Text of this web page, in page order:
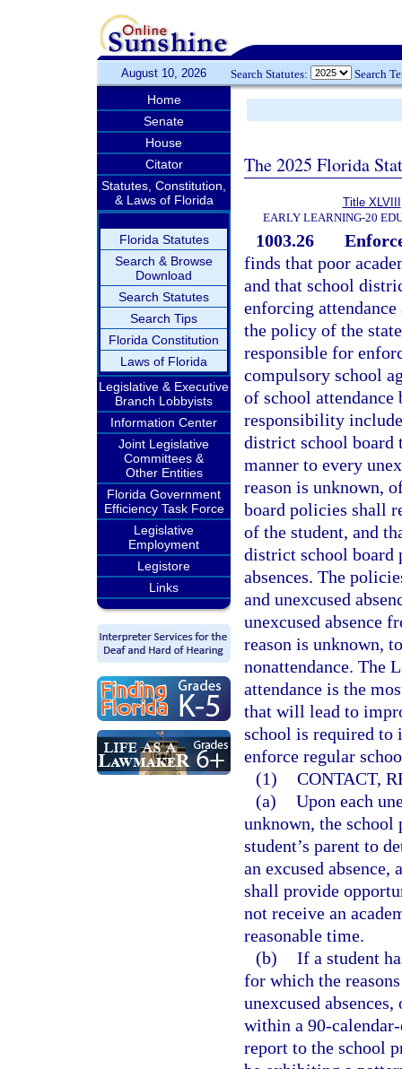
August 10, 2026 Search Statutes: Search
Home
Senate
House
Citator
Statutes, Constitution,
& Laws of Florida
Florida Statutes
Search & Browse
Download
Search Statutes
Search Tips
Florida Constitution
Laws of Florida
Legislative & Executive
Branch Lobbyists
Information Center
Joint Legislative
Committees &
Other Entities
Florida Government
Efficiency Task Force
Legislative
Employment
Legistore
Links
The 2025 Florida
Title XLVIII
EARLY LEARNING-20
1003.26
finds that poor
and that school
enforcing
the policy of the
responsible for
compulsory school
of school
responsibility
district school board
manner to every
reason is unknown,
board policies shall
of the student, and
district school board
absences. The
and unexcused
unexcused absence
reason is unknown,
nonattendance. The
attendance is the
that will lead to
school is required to
enforce regular
(1) CONTACT,
(a) Upon each
unknown, the school
student’s parent to
an excused
shall provide
not receive an
reasonable time.
(b) If a student
for which the
unexcused
within a 90-
report to the school